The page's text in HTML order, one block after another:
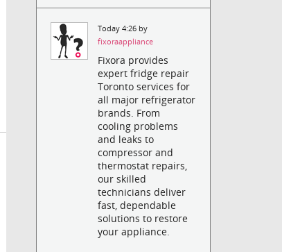
Today 4:26 by
fixoraappliance
Fixora provides
expert fridge repair
Toronto services for
all major refrigerator
brands. From
cooling problems
and leaks to
compressor and
thermostat repairs,
our skilled
technicians deliver
fast, dependable
solutions to restore
your appliance.